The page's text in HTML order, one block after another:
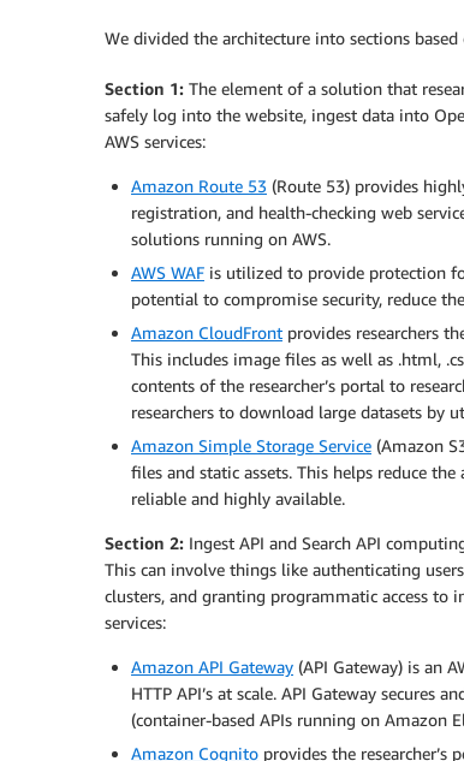
We divided the architecture into sections
Section 1: The element of a solution that
safely log into the website, ingest data into
AWS services:
Amazon Route 53 (Route 53) provides
registration, and health-checking web
solutions running on AWS.
AWS WAF is utilized to provide protection
potential to compromise security, reduce
Amazon CloudFront provides researchers
This includes image files as well as .html,
contents of the researcher’s portal to
researchers to download large datasets by
Amazon Simple Storage Service (Amazon
files and static assets. This helps reduce
reliable and highly available.
Section 2: Ingest API and Search API
This can involve things like authenticating
clusters, and granting programmatic access to
services:
Amazon API Gateway (API Gateway) is an
HTTP API’s at scale. API Gateway secures
(container-based APIs running on Amazon
Amazon Cognito provides the